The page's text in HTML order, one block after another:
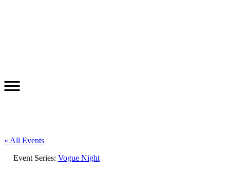
« All Events
Event Series: Vogue Night